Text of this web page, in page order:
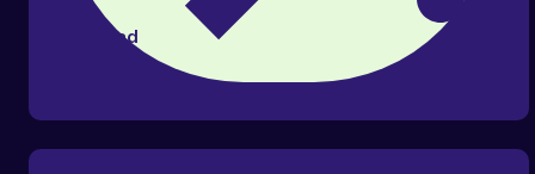
Read
article